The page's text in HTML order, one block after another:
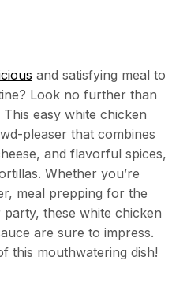
and satisfying meal to
Look no further than
easy white chicken
pleaser that combines
and flavorful spices,
Whether you’re
meal prepping for the
these white chicken
are sure to impress.
this mouthwatering dish!